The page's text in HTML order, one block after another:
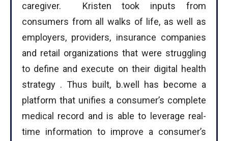
caregiver. Kristen took inputs from
consumers from all walks of life, as well as
employers, providers, insurance companies
and retail organizations that were struggling
to define and execute on their digital health
strategy . Thus built, b.well has become a
platform that unifies a consumer’s complete
medical record and is able to leverage real-
time information to improve a consumer’s